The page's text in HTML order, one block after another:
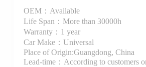
OEM：Available
Life Span：More than 30000h
Warranty：1 year
Car Make：Universal
Place of Origin:Guangdong, China
Lead-time：According to customers